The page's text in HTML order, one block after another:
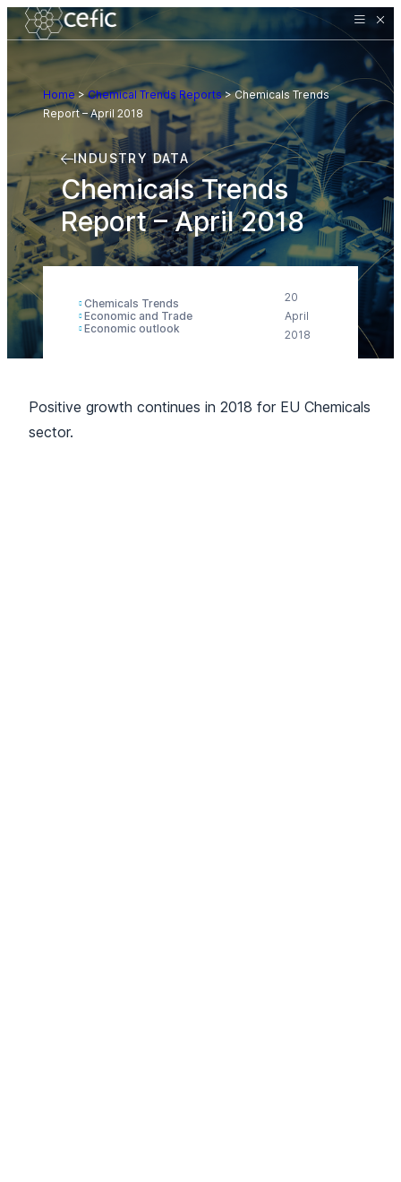
Home >Chemical Trends Reports>Chemicals Trends
Report – April 2018
INDUSTRY DATA
Chemicals Trends
Report – April 2018
Chemicals Trends
Economic and Trade
Economic outlook
20
April
2018
Positive growth continues in 2018 for EU Chemicals
sector.